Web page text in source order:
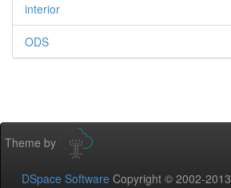
interior
ODS
Theme by
DSpace Software Copyright © 2002-2013